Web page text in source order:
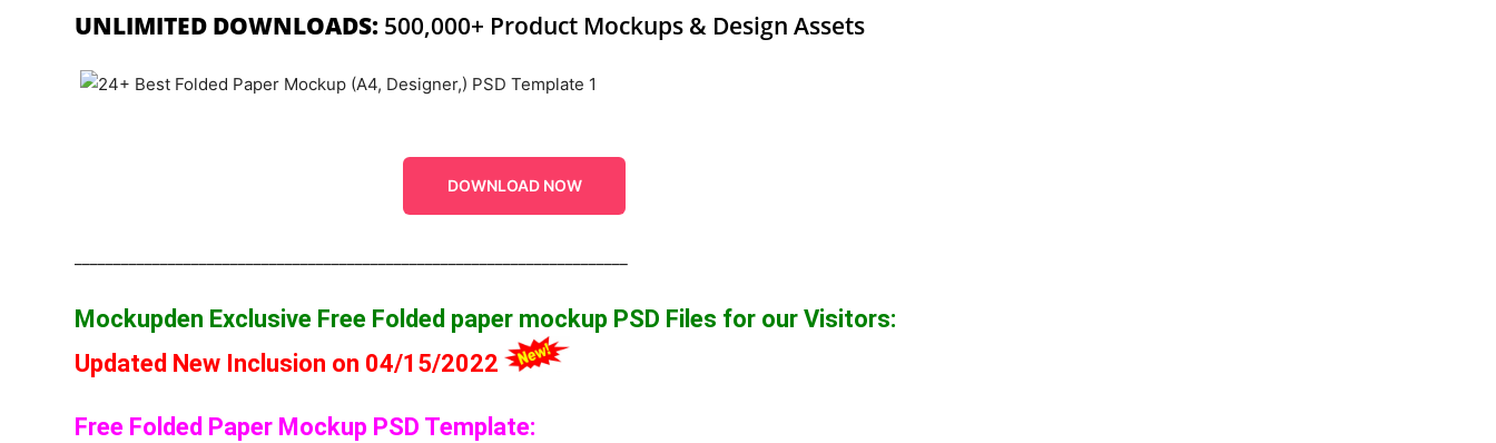
UNLIMITED DOWNLOADS: 500,000+ Product Mockups & Design Assets
DOWNLOAD NOW
Mockupden Exclusive Free Folded paper mockup PSD Files for our Visitors:
Updated New Inclusion on 04/15/2022
Free Folded Paper Mockup PSD Template: